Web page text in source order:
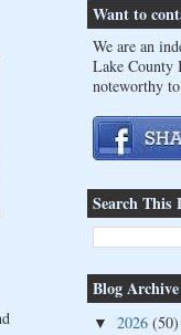
Want to
We are an
Lake County
noteworthy
Search This
Blog Archive
▼ 2026 (50)